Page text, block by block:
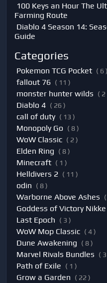
100 Keys an Hour The
Farming Route
Diablo 4 Season 14:
Guide
Categories
Pokemon TCG Pocket ( 6 )
fallout 76 ( 11 )
monster hunter wilds ( 2
Diablo 4 ( 26 )
call of duty ( 13 )
Monopoly Go ( 8 )
WoW Classic ( 2 )
Elden Ring ( 8 )
Minecraft ( 1 )
Helldivers 2 ( 11 )
odin ( 8 )
Warborne Above Ashes
Goddess of Victory Nikke
Last Epoch ( 3 )
WoW Mop Classic ( 4 )
Dune Awakening ( 8 )
Marvel Rivals Bundles (
Path of Exile ( 1 )
Grow a Garden ( 22 )